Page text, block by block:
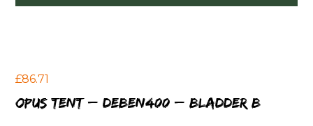
£86.71
OPUS Tent – Deben400 – Bladder B